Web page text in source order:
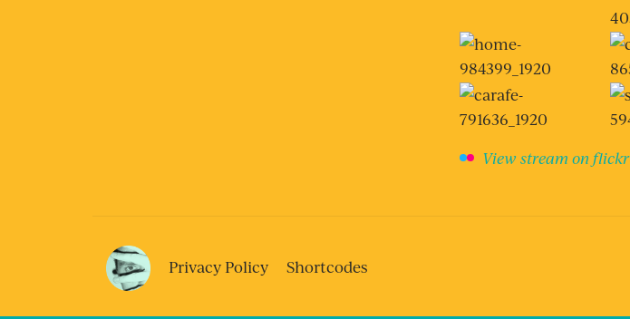
View stream on flickr
Privacy Policy Shortcodes